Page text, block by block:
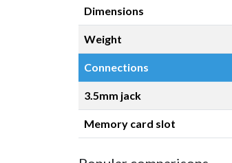
Dimensions
Weight
Connections
3.5mm jack
Memory card slot